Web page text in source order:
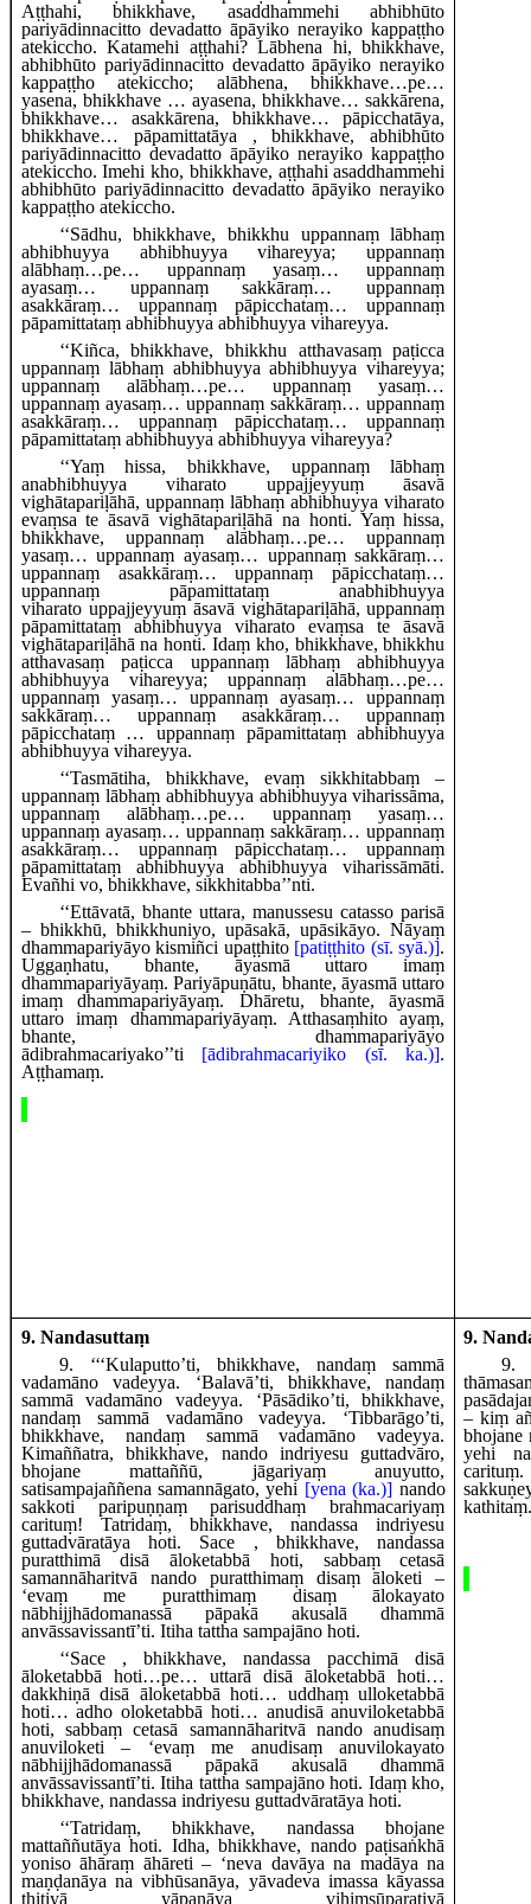
Aṭṭhahi, bhikkhave, asaddhammehi abhibhūto
pariyādinnacitto devadatto āpāyiko nerayiko kappaṭṭho
atekiccho. Katamehi aṭṭhahi? Lābhena hi, bhikkhave,
abhibhūto pariyādinnacitto devadatto āpāyiko nerayiko
kappaṭṭho atekiccho; alābhena, bhikkhave…pe…
yasena, bhikkhave … ayasena, bhikkhave… sakkārena,
bhikkhave… asakkārena, bhikkhave… pāpicchatāya,
bhikkhave… pāpamittatāya , bhikkhave, abhibhūto
pariyādinnacitto devadatto āpāyiko nerayiko kappaṭṭho
atekiccho. Imehi kho, bhikkhave, aṭṭhahi asaddhammehi
abhibhūto pariyādinnacitto devadatto āpāyiko nerayiko
kappaṭṭho atekiccho.
‘‘Sādhu, bhikkhave, bhikkhu uppannaṃ lābhaṃ
abhibhuyya abhibhuyya vihareyya; uppannaṃ
alābhaṃ…pe… uppannaṃ yasaṃ… uppannaṃ
ayasaṃ… uppannaṃ sakkāraṃ… uppannaṃ
asakkāraṃ… uppannaṃ pāpicchataṃ… uppannaṃ
pāpamittataṃ abhibhuyya abhibhuyya vihareyya.
‘‘Kiñca, bhikkhave, bhikkhu atthavasaṃ paṭicca
uppannaṃ lābhaṃ abhibhuyya abhibhuyya vihareyya;
uppannaṃ alābhaṃ…pe… uppannaṃ yasaṃ…
uppannaṃ ayasaṃ… uppannaṃ sakkāraṃ… uppannaṃ
asakkāraṃ… uppannaṃ pāpicchataṃ… uppannaṃ
pāpamittataṃ abhibhuyya abhibhuyya vihareyya?
‘‘Yaṃ hissa, bhikkhave, uppannaṃ lābhaṃ
anabhibhuyya viharato uppajjeyyuṃ āsavā
vighātapariḷāhā, uppannaṃ lābhaṃ abhibhuyya viharato
evaṃsa te āsavā vighātapariḷāhā na honti. Yaṃ hissa,
bhikkhave, uppannaṃ alābhaṃ…pe… uppannaṃ
yasaṃ… uppannaṃ ayasaṃ… uppannaṃ sakkāraṃ…
uppannaṃ asakkāraṃ… uppannaṃ pāpicchataṃ…
uppannaṃ pāpamittataṃ anabhibhuyya
viharato uppajjeyyuṃ āsavā vighātapariḷāhā, uppannaṃ
pāpamittataṃ abhibhuyya viharato evaṃsate āsavā
vighātapariḷāhā na honti. Idaṃ kho, bhikkhave, bhikkhu
atthavasaṃ paṭicca uppannaṃ lābhaṃ abhibhuyya
abhibhuyya vihareyya; uppannaṃ alābhaṃ…pe…
uppannaṃ yasaṃ… uppannaṃ ayasaṃ… uppannaṃ
sakkāraṃ… uppannaṃ asakkāraṃ… uppannaṃ
pāpicchataṃ … uppannaṃ pāpamittataṃ abhibhuyya
abhibhuyya vihareyya.
‘‘Tasmātiha, bhikkhave, evaṃ sikkhitabbaṃ –
uppannaṃ lābhaṃ abhibhuyya abhibhuyya viharissāma,
uppannaṃ alābhaṃ…pe… uppannaṃ yasaṃ…
uppannaṃ ayasaṃ… uppannaṃ sakkāraṃ… uppannaṃ
asakkāraṃ… uppannaṃ pāpicchataṃ… uppannaṃ
pāpamittataṃ abhibhuyya abhibhuyya viharissāmāti.
Evañhi vo, bhikkhave, sikkhitabba’’nti.
‘‘Ettāvatā, bhante uttara, manussesu catasso parisā
– bhikkhū, bhikkhuniyo, upāsakā, upāsikāyo. Nāyaṃ
dhammapariyāyo kismiñci upaṭṭhito [patiṭṭhito (sī. syā.)].
Uggaṇhatu, bhante, āyasmā uttaro imaṃ
dhammapariyāyaṃ. Pariyāpuṇātu, bhante, āyasmā uttaro
imaṃ dhammapariyāyaṃ. Dhāretu, bhante, āyasmā
uttaro imaṃ dhammapariyāyaṃ. Atthasaṃhito ayaṃ,
bhante, dhammapariyāyo
ādibrahmacariyako’’ti [ādibrahmacariyiko (sī. ka.)].
Aṭṭhamaṃ.
9. Nandasuttaṃ
9. ‘‘‘Kulaputto’ti, bhikkhave, nandaṃ sammā
vadamāno vadeyya. ‘Balavā’ti, bhikkhave, nandaṃ
sammā vadamāno vadeyya. ‘Pāsādiko’ti, bhikkhave,
nandaṃ sammā vadamāno vadeyya. ‘Tibbarāgo’ti,
bhikkhave, nandaṃ sammā vadamāno vadeyya.
Kimaññatra, bhikkhave, nando indriyesu guttadvāro,
bhojane mattaññū, jāgariyaṃ anuyutto,
satisampajaññena samannāgato, yehi [yena (ka.)] nando
sakkoti paripuṇṇaṃ parisuddhaṃ brahmacariyaṃ
carituṃ! Tatridaṃ, bhikkhave, nandassa indriyesu
guttadvāratāya hoti. Sace , bhikkhave, nandassa
puratthimā disā āloketabbā hoti, sabbaṃ cetasā
samannāharitvā nando puratthimaṃ disaṃ āloketi –
‘evaṃ me puratthimaṃ disaṃ ālokayato
nābhijjhādomanassā pāpakā akusalā dhammā
anvāssavissantī’ti. Itiha tattha sampajāno hoti.
‘‘Sace , bhikkhave, nandassa pacchimā disā
āloketabbā hoti…pe… uttarā disā āloketabbā hoti…
dakkhiṇā disā āloketabbā hoti… uddhaṃ ulloketabbā
hoti… adho oloketabbā hoti… anudisā anuviloketabbā
hoti, sabbaṃ cetasā samannāharitvā nando anudisaṃ
anuviloketi – ‘evaṃ me anudisaṃ anuvilokayato
nābhijjhādomanassā pāpakā akusalā dhammā
anvāssavissantī’ti. Itiha tattha sampajāno hoti. Idaṃ kho,
bhikkhave, nandassa indriyesu guttadvāratāya hoti.
‘‘Tatridaṃ, bhikkhave, nandassa bhojane
mattaññutāya hoti. Idha, bhikkhave, nando paṭisaṅkhā
yoniso āhāraṃ āhāreti – ‘neva davāya na madāya na
maṇḍanāya na vibhūsanāya, yāvadeva imassa kāyassa
ṭhitiyā yāpanāya vihiṃsūparatiyā
9.
9.
– kiṃ
bhojane
yehi